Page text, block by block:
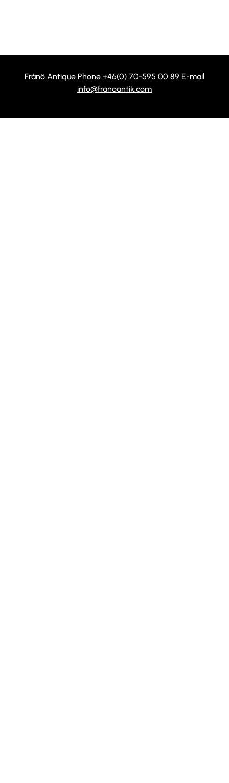
Frånö Antique Phone +46(0) 70-595 00 89 E-mail
info@franoantik.com